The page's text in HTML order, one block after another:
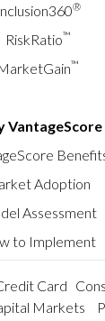
®
RiskRatio™
™
VantageScore
Adoption
Assessment
to Implement
Card
Markets